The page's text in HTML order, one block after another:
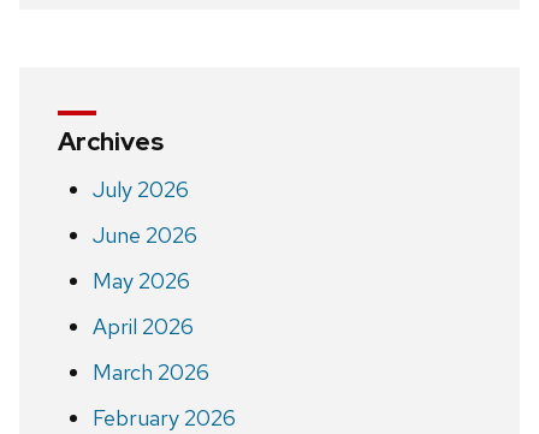
Archives
July 2026
June 2026
May 2026
April 2026
March 2026
February 2026